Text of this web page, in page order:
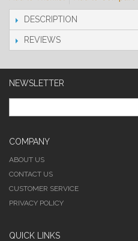
DESCRIPTION
REVIEWS
NEWSLETTER
COMPANY
ABOUT US
CONTACT US
CUSTOMER SERVICE
PRIVACY POLICY
QUICK LINKS